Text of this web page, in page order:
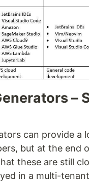
–
can provide a
but at the end
these are still
in a multi-